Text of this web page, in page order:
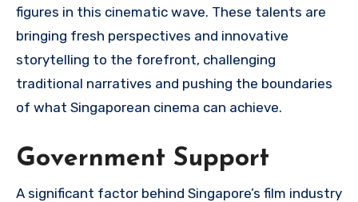
figures in this cinematic wave. These talents are
bringing fresh perspectives and innovative
storytelling to the forefront, challenging
traditional narratives and pushing the boundaries
of what Singaporean cinema can achieve.
Government Support
A significant factor behind Singapore’s film industry